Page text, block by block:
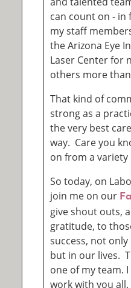
can count on - in
my staff
the Arizona Eye
Laser Center for
others more
That kind of
strong as a
the very best
way. Care you
on from a variety
So today, on
join me on our
give shout outs,
gratitude, to
success, not
but in our lives.
one of my team.
work with you all.